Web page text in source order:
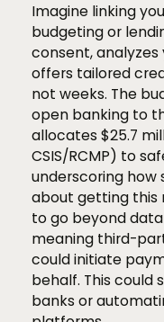
Imagine linking
budgeting or
consent,
offers tailored
not weeks. The
open banking to
allocates $25.7
CSIS/RCMP) to
underscoring how
about getting this
to go beyond
meaning third-
could initiate
behalf. This could
banks or